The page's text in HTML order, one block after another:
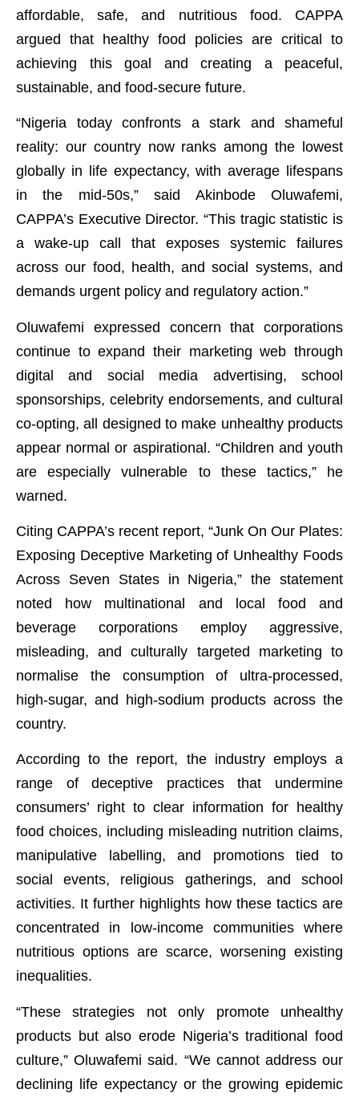
affordable, safe, and nutritious food. CAPPA
argued that healthy food policies are critical to
achieving this goal and creating a peaceful,
sustainable, and food-secure future.
“Nigeria today confronts a stark and shameful
reality: our country now ranks among the lowest
globally in life expectancy, with average lifespans
in the mid-50s,” said Akinbode Oluwafemi,
CAPPA’s Executive Director. “This tragic statistic is
a wake-up call that exposes systemic failures
across our food, health, and social systems, and
demands urgent policy and regulatory action.”
Oluwafemi expressed concern that corporations
continue to expand their marketing web through
digital and social media advertising, school
sponsorships, celebrity endorsements, and cultural
co-opting, all designed to make unhealthy products
appear normal or aspirational. “Children and youth
are especially vulnerable to these tactics,” he
warned.
Citing CAPPA’s recent report, “Junk On Our Plates:
Exposing Deceptive Marketing of Unhealthy Foods
Across Seven States in Nigeria,” the statement
noted how multinational and local food and
beverage corporations employ aggressive,
misleading, and culturally targeted marketing to
normalise the consumption of ultra-processed,
high-sugar, and high-sodium products across the
country.
According to the report, the industry employs a
range of deceptive practices that undermine
consumers’ right to clear information for healthy
food choices, including misleading nutrition claims,
manipulative labelling, and promotions tied to
social events, religious gatherings, and school
activities. It further highlights how these tactics are
concentrated in low-income communities where
nutritious options are scarce, worsening existing
inequalities.
“These strategies not only promote unhealthy
products but also erode Nigeria’s traditional food
culture,” Oluwafemi said. “We cannot address our
declining life expectancy or the growing epidemic